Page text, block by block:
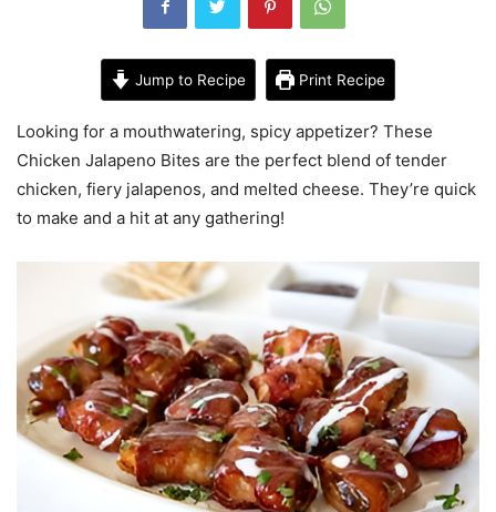
Jump to Recipe Print Recipe
Looking for a mouthwatering, spicy appetizer? These
Chicken Jalapeno Bites are the perfect blend of tender
chicken, fiery jalapenos, and melted cheese. They’re quick
to make and a hit at any gathering!